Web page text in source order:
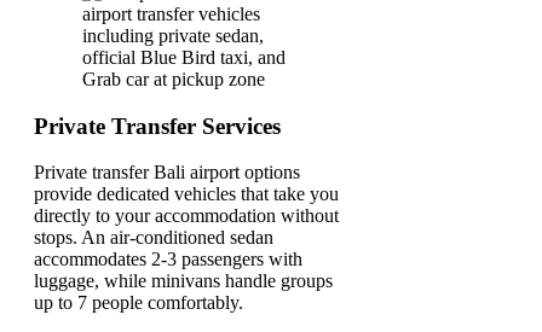
Private Transfer Services
Private transfer Bali airport options
provide dedicated vehicles that take you
directly to your accommodation without
stops. An air-conditioned sedan
accommodates 2-3 passengers with
luggage, while minivans handle groups
up to 7 people comfortably.